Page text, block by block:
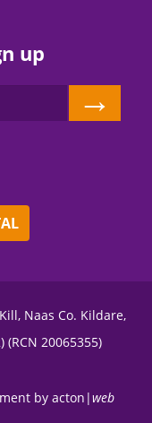
up
→
Naas Co. Kildare,
(RCN 20065355)
by acton|web